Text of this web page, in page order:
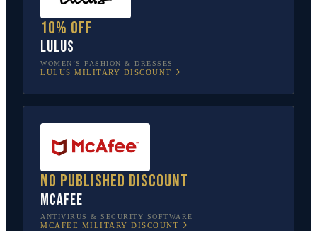
10% off
Lulus
WOMEN’S FASHION & DRESSES
LULUS MILITARY DISCOUNT
No published discount
McAfee
ANTIVIRUS & SECURITY SOFTWARE
MCAFEE MILITARY DISCOUNT